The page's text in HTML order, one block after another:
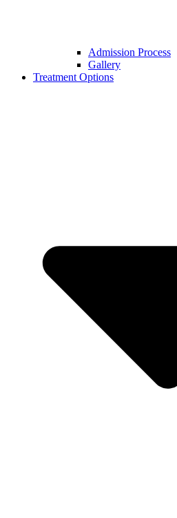
Admission Process
Gallery
Treatment Options